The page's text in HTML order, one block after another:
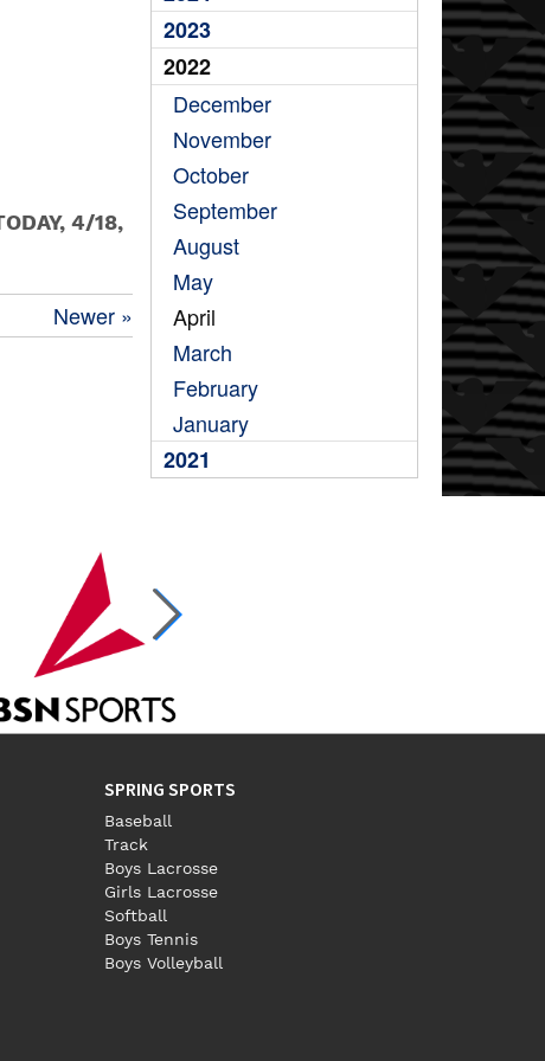
2023
2022
December
November
October
September
August
May
April
March
February
January
2021
4/18,
Newer »
SPRING SPORTS
Baseball
Track
Boys Lacrosse
Girls Lacrosse
Softball
Boys Tennis
Boys Volleyball